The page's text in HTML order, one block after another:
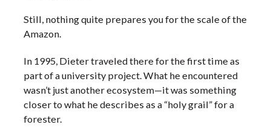
Still, nothing quite prepares you for the scale of the
Amazon.
In 1995, Dieter traveled there for the first time as
part of a university project. What he encountered
wasn’t just another ecosystem—it was something
closer to what he describes as a “holy grail” for a
forester.